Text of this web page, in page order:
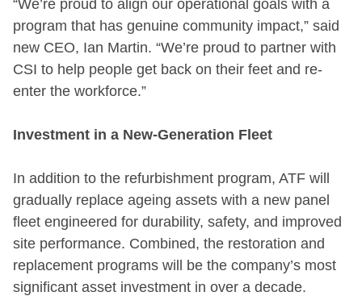
“We’re proud to align our operational goals with a
program that has genuine community impact,” said
new CEO, Ian Martin. “We’re proud to partner with
CSI to help people get back on their feet and re-
enter the workforce.”
Investment in a New-Generation Fleet
In addition to the refurbishment program, ATF will
gradually replace ageing assets with a new panel
fleet engineered for durability, safety, and improved
site performance. Combined, the restoration and
replacement programs will be the company’s most
significant asset investment in over a decade.